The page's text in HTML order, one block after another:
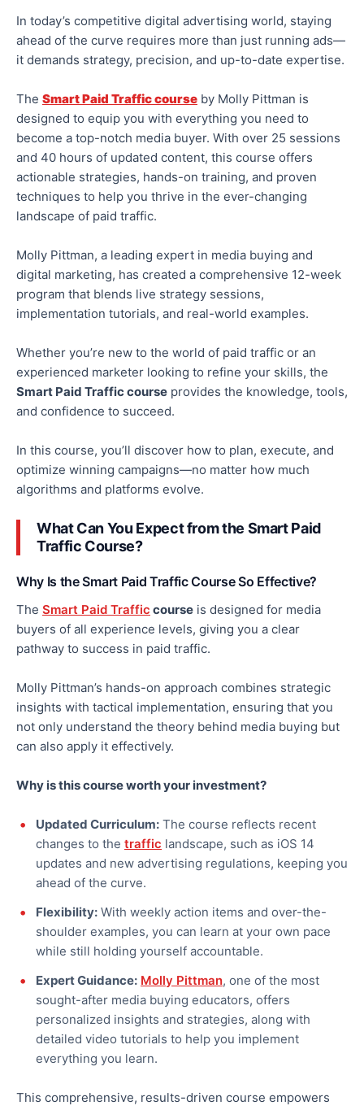
In today’s competitive digital advertising world, staying
ahead of the curve requires more than just running ads—
it demands strategy, precision, and up-to-date expertise.
The Smart Paid Traffic course by Molly Pittman is
designed to equip you with everything you need to
become a top-notch media buyer. With over 25 sessions
and 40 hours of updated content, this course offers
actionable strategies, hands-on training, and proven
techniques to help you thrive in the ever-changing
landscape of paid traffic.
Molly Pittman, a leading expert in media buying and
digital marketing, has created a comprehensive 12-week
program that blends live strategy sessions,
implementation tutorials, and real-world examples.
Whether you’re new to the world of paid traffic or an
experienced marketer looking to refine your skills, the
Smart Paid Traffic course provides the knowledge, tools,
and confidence to succeed.
In this course, you’ll discover how to plan, execute, and
optimize winning campaigns—no matter how much
algorithms and platforms evolve.
What Can You Expect from the Smart Paid
Traffic Course?
Why Is the Smart Paid Traffic Course So Effective?
The Smart Paid Traffic course is designed for media
buyers of all experience levels, giving you a clear
pathway to success in paid traffic.
Molly Pittman’s hands-on approach combines strategic
insights with tactical implementation, ensuring that you
not only understand the theory behind media buying but
can also apply it effectively.
Why is this course worth your investment?
Updated Curriculum: The course reflects recent
changes to the traffic landscape, such as iOS 14
updates and new advertising regulations, keeping you
ahead of the curve.
Flexibility: With weekly action items and over-the-
shoulder examples, you can learn at your own pace
while still holding yourself accountable.
Expert Guidance: Molly Pittman, one of the most
sought-after media buying educators, offers
personalized insights and strategies, along with
detailed video tutorials to help you implement
everything you learn.
This comprehensive, results-driven course empowers